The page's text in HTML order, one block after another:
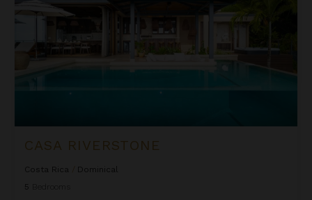
CASA RIVERSTONE
Costa Rica
Dominical
5